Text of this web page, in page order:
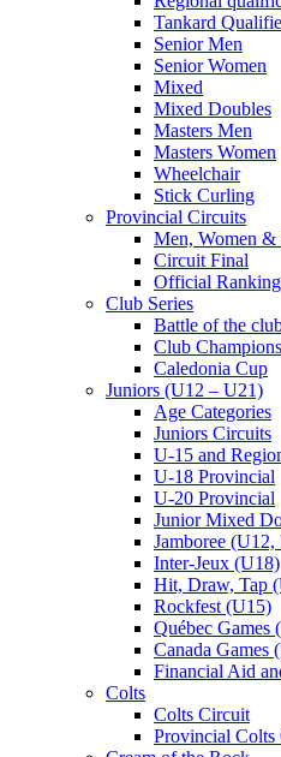
Tankard
Senior Men
Senior Women
Mixed
Mixed Doubles
Masters Men
Masters Women
Wheelchair
Stick Curling
Provincial Circuits
Men, Women &
Circuit Final
Official
Club Series
Battle of the
Club
Caledonia Cup
Juniors (U12 – U21)
Age Categories
Juniors Circuits
U-15 and
U-18 Provincial
U-20 Provincial
Junior Mixed
Jamboree
Inter-Jeux (U18)
Hit, Draw, Tap
Rockfest (U15)
Québec Games
Canada Games
Financial Aid
Colts
Colts Circuit
Provincial Colts